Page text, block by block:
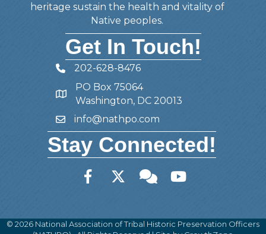
heritage sustain the health and vitality of
Native peoples.
Get In Touch!
Telephone
202-628-8476
Address
PO Box 75064
Washington, DC 20013
Emailinfo@nathpo.com
Stay Connected!
FacebookTwitter Member Forum
YouTube
© 2026 National Association of Tribal Historic Preservation Officers